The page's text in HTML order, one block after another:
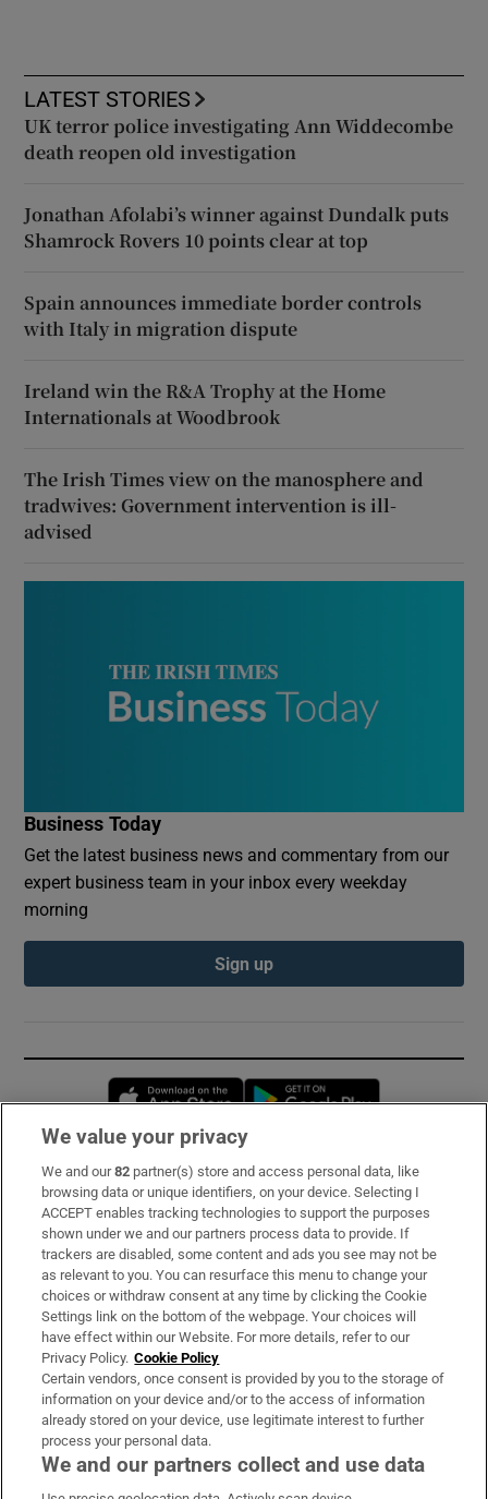
LATEST STORIES
UK terror police investigating Ann Widdecombe
death reopen old investigation
Jonathan Afolabi’s winner against Dundalk puts
Shamrock Rovers 10 points clear at top
Spain announces immediate border controls
with Italy in migration dispute
Ireland win the R&A Trophy at the Home
Internationals at Woodbrook
The Irish Times view on the manosphere and
tradwives: Government intervention is ill-
advised
Business Today
Get the latest business news and commentary from our
expert business team in your inbox every weekday
morning
Sign up
Opens in new window
Subscribe
Support
About Us
Irish Times Products & Services
OUR PARTNERS:
We value your privacy
We and our82 partner(s) store and access personal data, like
browsing data or unique identifiers, on your device. Selecting I
ACCEPT enables tracking technologies to support the purposes
shown under we and our partners process data to provide. If
trackers are disabled, some content and ads you see may not be
as relevant to you. You can resurface this menu to change your
choices or withdraw consent at any time by clicking the Cookie
Settings link on the bottom of the webpage. Your choices will
have effect within our Website. For more details, refer to our
Privacy Policy. Cookie Policy
Certain vendors, once consent is provided by you to the storage of
information on your device and/or to the access of information
already stored on your device, use legitimate interest to further
process your personal data.
We and our partners collect and use data